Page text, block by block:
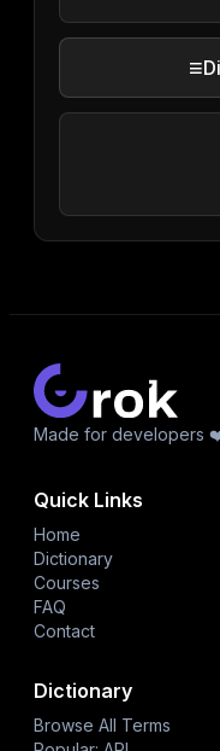
≡
Made for developers
Quick Links
Home
Dictionary
Courses
FAQ
Contact
Dictionary
Browse All Terms